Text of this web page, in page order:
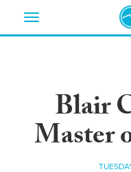
Toggle
Blair
Master